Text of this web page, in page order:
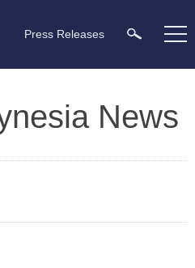
Press Releases
News